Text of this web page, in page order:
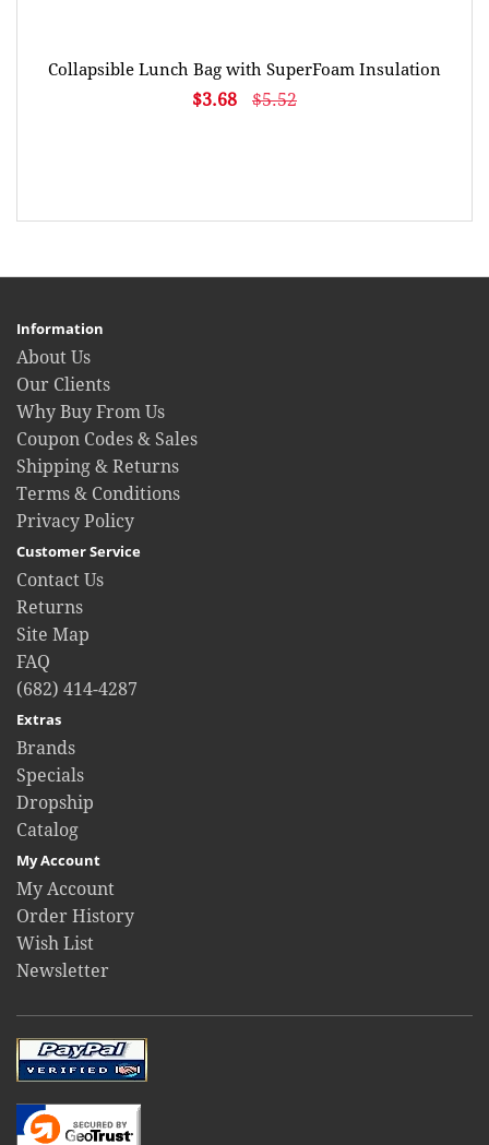
Collapsible Lunch Bag with SuperFoam Insulation
$3.68 $5.52
Information
About Us
Our Clients
Why Buy From Us
Coupon Codes & Sales
Shipping & Returns
Terms & Conditions
Privacy Policy
Customer Service
Contact Us
Returns
Site Map
FAQ
(682) 414-4287
Extras
Brands
Specials
Dropship
Catalog
My Account
My Account
Order History
Wish List
Newsletter